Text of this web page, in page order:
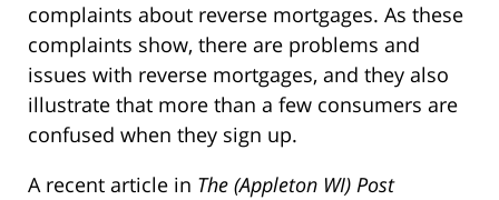
complaints about reverse mortgages. As these
complaints show, there are problems and
issues with reverse mortgages, and they also
illustrate that more than a few consumers are
confused when they sign up.
A recent article in The (Appleton WI) Post